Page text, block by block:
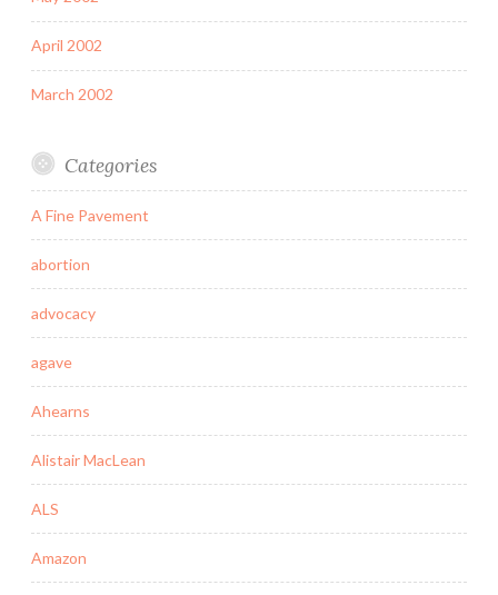
April 2002
March 2002
Categories
A Fine Pavement
abortion
advocacy
agave
Ahearns
Alistair MacLean
ALS
Amazon